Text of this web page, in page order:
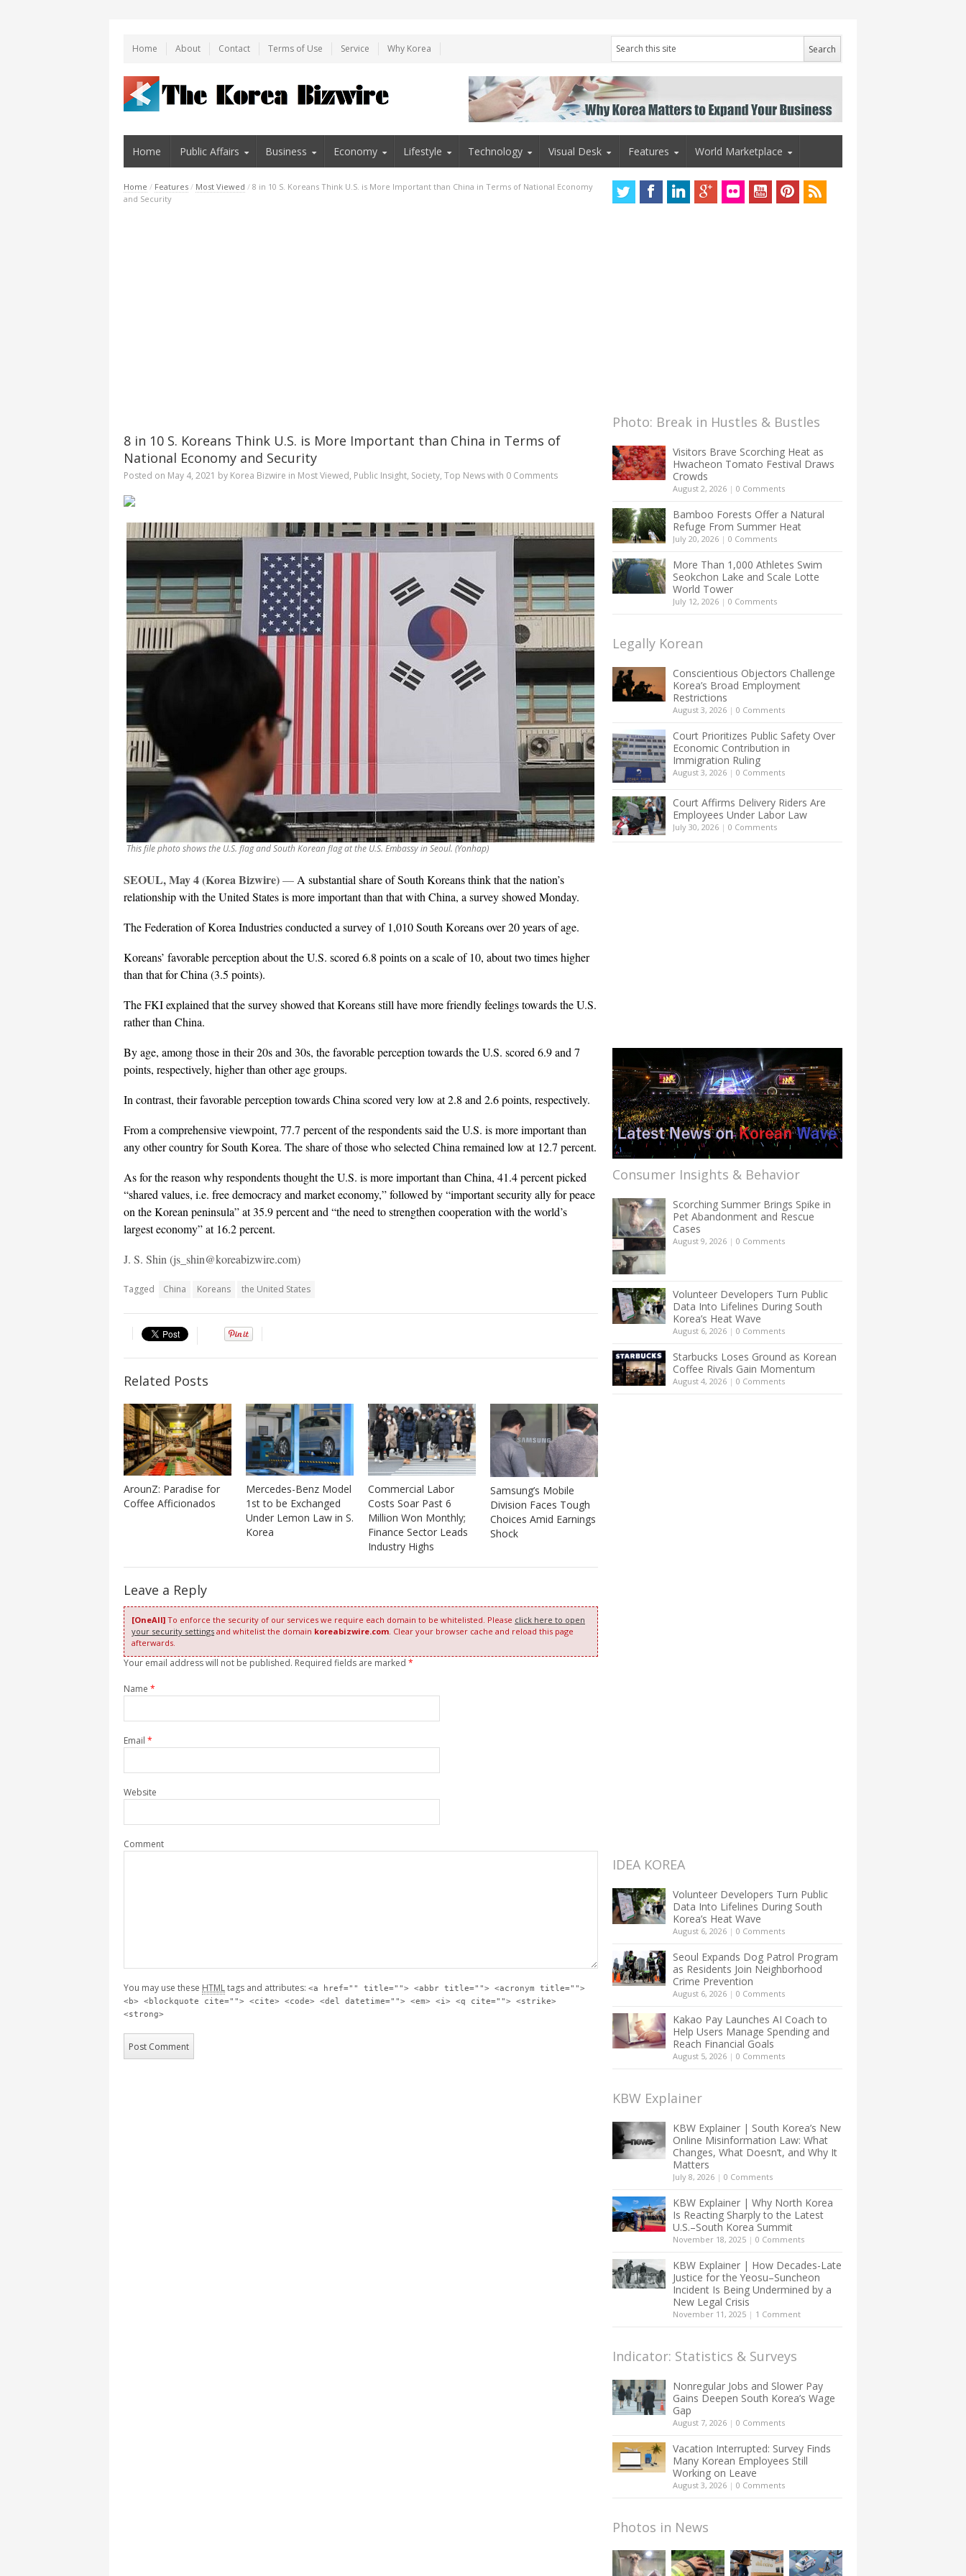
Home About Contact Terms of Use Service Why Korea
Home Public Affairs Business Economy Lifestyle Technology Visual Desk Features World Marketplace
Home / Features / Most Viewed / 8 in 10 S. Koreans Think U.S. is More Important than China in Terms of National Economy
and Security
8 in 10 S. Koreans Think U.S. is More Important than China in Terms of
National Economy and Security
Posted on May 4, 2021 by Korea Bizwire in Most Viewed, Public Insight, Society, Top Newswith 0 Comments
This file photo shows the U.S. flag and South Korean flag at the U.S. Embassy in Seoul. (Yonhap)
SEOUL, May 4 (Korea Bizwire)— A substantial share of South Koreans think that the nation’s
relationship with the United States is more important than that with China, a survey showed Monday.
The Federation of Korea Industries conducted a survey of 1,010 South Koreans over 20 years of age.
Koreans’ favorable perception about the U.S. scored 6.8 points on a scale of 10, about two times higher
than that for China (3.5 points).
The FKI explained that the survey showed that Koreans still have more friendly feelings towards the U.S.
rather than China.
By age, among those in their 20s and 30s, the favorable perception towards the U.S. scored 6.9 and 7
points, respectively, higher than other age groups.
In contrast, their favorable perception towards China scored very low at 2.8 and 2.6 points, respectively.
From a comprehensive viewpoint, 77.7 percent of the respondents said the U.S. is more important than
any other country for South Korea. The share of those who selected China remained low at 12.7 percent.
As for the reason why respondents thought the U.S. is more important than China, 41.4 percent picked
“shared values, i.e. free democracy and market economy,” followed by “important security ally for peace
on the Korean peninsula” at 35.9 percent and “the need to strengthen cooperation with the world’s
largest economy” at 16.2 percent.
J. S. Shin (js_shin@koreabizwire.com)
Tagged China Koreans the United States
Related Posts
ArounZ: Paradise for
Coffee Afficionados
Mercedes-Benz Model
1st to be Exchanged
Under Lemon Law in S.
Korea
Commercial Labor
Costs Soar Past 6
Million Won Monthly;
Finance Sector Leads
Industry Highs
Samsung’s Mobile
Division Faces Tough
Choices Amid Earnings
Shock
Leave a Reply
[OneAll] To enforce the security of our services we require each domain to be whitelisted. Please click here to open
your security settings and whitelist the domain koreabizwire.com . Clear your browser cache and reload this page
afterwards.
Your email address will not be published. Required fields are marked *
Name *
Email *
Website
Comment
You may use these HTMLtags and attributes: <a href="" title=""> <abbr title=""> <acronym title="">
<b> <blockquote cite=""> <cite> <code> <del datetime=""> <em> <i> <q cite=""> <strike>
<strong>
Photo: Break in Hustles & Bustles
Visitors Brave Scorching Heat as
Hwacheon Tomato Festival Draws
Crowds
August 2, 2026 | 0 Comments
Bamboo Forests Offer a Natural
Refuge From Summer Heat
July 20, 2026 | 0 Comments
More Than 1,000 Athletes Swim
Seokchon Lake and Scale Lotte
World Tower
July 12, 2026 | 0 Comments
Legally Korean
Conscientious Objectors Challenge
Korea’s Broad Employment
Restrictions
August 3, 2026 | 0 Comments
Court Prioritizes Public Safety Over
Economic Contribution in
Immigration Ruling
August 3, 2026 | 0 Comments
Court Affirms Delivery Riders Are
Employees Under Labor Law
July 30, 2026 | 0 Comments
Consumer Insights & Behavior
Scorching Summer Brings Spike in
Pet Abandonment and Rescue
Cases
August 9, 2026 | 0 Comments
Volunteer Developers Turn Public
Data Into Lifelines During South
Korea’s Heat Wave
August 6, 2026 | 0 Comments
Starbucks Loses Ground as Korean
Coffee Rivals Gain Momentum
August 4, 2026 | 0 Comments
IDEA KOREA
Volunteer Developers Turn Public
Data Into Lifelines During South
Korea’s Heat Wave
August 6, 2026 | 0 Comments
Seoul Expands Dog Patrol Program
as Residents Join Neighborhood
Crime Prevention
August 6, 2026 | 0 Comments
Kakao Pay Launches AI Coach to
Help Users Manage Spending and
Reach Financial Goals
August 5, 2026 | 0 Comments
KBW Explainer
KBW Explainer | South Korea’s New
Online Misinformation Law: What
Changes, What Doesn’t, and Why It
Matters
July 8, 2026 | 0 Comments
KBW Explainer | Why North Korea
Is Reacting Sharply to the Latest
U.S.–South Korea Summit
November 18, 2025 | 0 Comments
KBW Explainer | How Decades-Late
Justice for the Yeosu–Suncheon
Incident Is Being Undermined by a
New Legal Crisis
November 11, 2025 | 1 Comment
Indicator: Statistics & Surveys
Nonregular Jobs and Slower Pay
Gains Deepen South Korea’s Wage
Gap
August 7, 2026 | 0 Comments
Vacation Interrupted: Survey Finds
Many Korean Employees Still
Working on Leave
August 3, 2026 | 0 Comments
Photos in News